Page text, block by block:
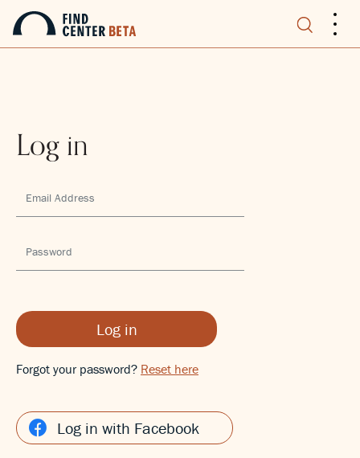
...
Log in
Log in
Forgot your password? Reset here
Log in with Facebook